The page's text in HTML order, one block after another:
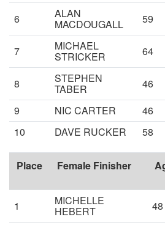
6
ALAN
MACDOUGALL 59
7 MICHAEL
STRICKER 64
8 STEPHEN
TABER 46
9
NIC CARTER 46
10
DAVE RUCKER 58
Place Female Finisher
1 MICHELLE
HEBERT 48